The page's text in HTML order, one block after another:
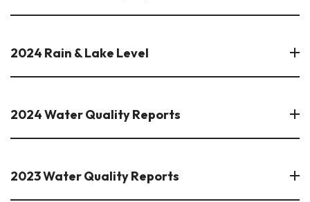
2024 Rain & Lake Level
2024 Water Quality Reports
2023 Water Quality Reports